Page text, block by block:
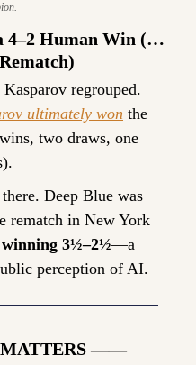
4–2 Human Win (…
regrouped.
ultimately won the
two draws, one
Deep Blue was
rematch in New York
winning 3½–2½—a
perception of AI.
——